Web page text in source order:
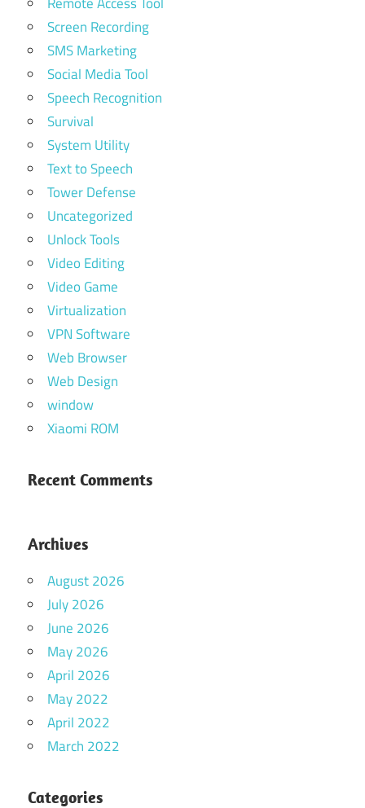
Screen Recording
SMS Marketing
Social Media Tool
Speech Recognition
Survival
System Utility
Text to Speech
Tower Defense
Uncategorized
Unlock Tools
Video Editing
Video Game
Virtualization
VPN Software
Web Browser
Web Design
window
Xiaomi ROM
Recent Comments
Archives
August 2026
July 2026
June 2026
May 2026
April 2026
May 2022
April 2022
March 2022
Categories